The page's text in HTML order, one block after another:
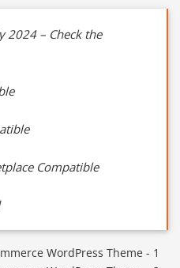
2024 – Check the
Compatible